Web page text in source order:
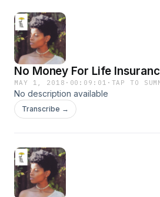
No Money For Life
MAY 1, 2018 · 00:09:01 · TAP TO
No description available
Transcribe →